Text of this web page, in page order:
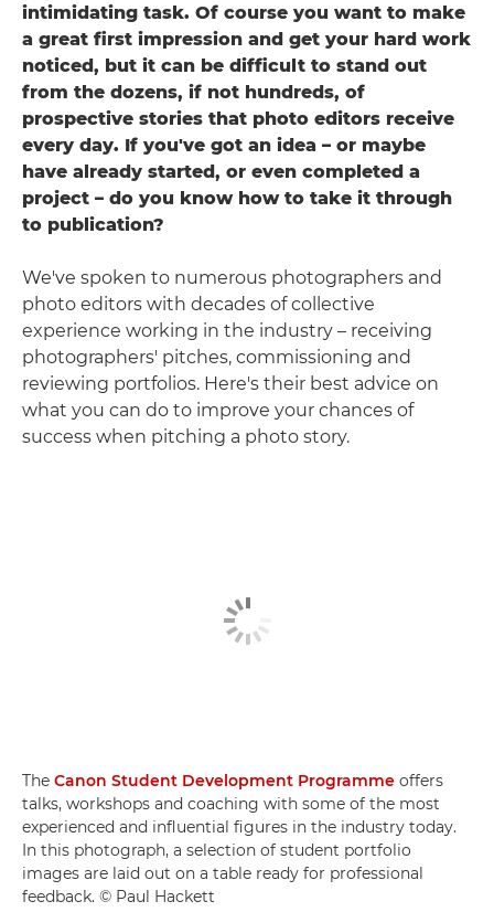
intimidating task. Of course you want to make
a great first impression and get your hard work
noticed, but it can be difficult to stand out
from the dozens, if not hundreds, of
prospective stories that photo editors receive
every day. If you've got an idea – or maybe
have already started, or even completed a
project – do you know how to take it through
to publication?
We've spoken to numerous photographers and
photo editors with decades of collective
experience working in the industry – receiving
photographers' pitches, commissioning and
reviewing portfolios. Here's their best advice on
what you can do to improve your chances of
success when pitching a photo story.
The Canon Student Development Programme offers
talks, workshops and coaching with some of the most
experienced and influential figures in the industry today.
In this photograph, a selection of student portfolio
images are laid out on a table ready for professional
feedback. © Paul Hackett